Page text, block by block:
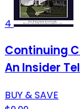
4
Continuing
An Insider
BUY & SAVE